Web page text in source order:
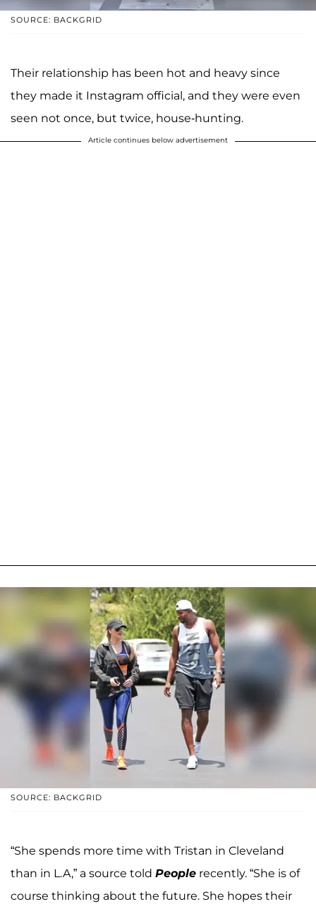
SOURCE: BACKGRID
Their relationship has been hot and heavy since
they made it Instagram official, and they were even
seen not once, but twice, house-hunting.
Article continues below advertisement
SOURCE: BACKGRID
“She spends more time with Tristan in Cleveland
than in L.A,” a source told People recently. “She is of
course thinking about the future. She hopes their